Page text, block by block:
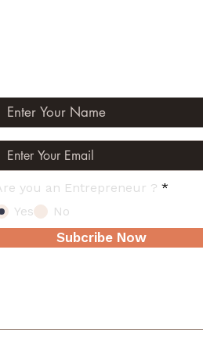
you an Entrepreneur ? *
Yes
No
Subcribe Now